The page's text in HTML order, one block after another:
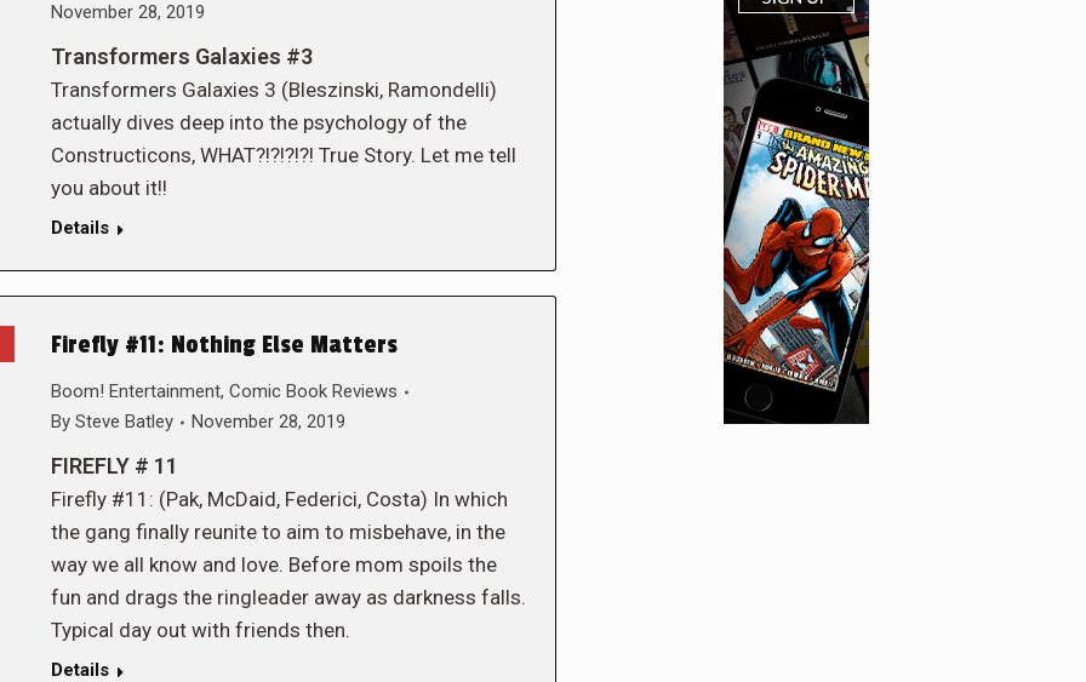
November 28, 2019
Transformers Galaxies #3
Transformers Galaxies 3 (Bleszinski, Ramondelli)
actually dives deep into the psychology of the
Constructicons, WHAT?!?!?!?! True Story. Let me tell
you about it!!
Details
Firefly #11: Nothing Else Matters
Boom! Entertainment, Comic Book Reviews
By Steve Batley November 28, 2019
FIREFLY # 11
Firefly #11: (Pak, McDaid, Federici, Costa) In which
the gang finally reunite to aim to misbehave, in the
way we all know and love. Before mom spoils the
fun and drags the ringleader away as darkness falls.
Typical day out with friends then.
Details